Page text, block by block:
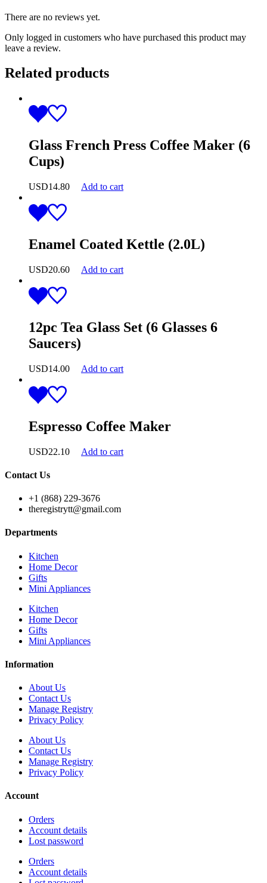
There are no reviews yet.
Only logged in customers who have purchased this product may
leave a review.
Related products
Glass French Press Coffee Maker (6
Cups)
USD14.80 Add to cart
Enamel Coated Kettle (2.0L)
USD20.60 Add to cart
12pc Tea Glass Set (6 Glasses 6
Saucers)
USD14.00 Add to cart
Espresso Coffee Maker
USD22.10 Add to cart
Contact Us
+1 (868) 229-3676
theregistrytt@gmail.com
Departments
Kitchen
Home Decor
Gifts
Mini Appliances
Kitchen
Home Decor
Gifts
Mini Appliances
Information
About Us
Contact Us
Manage Registry
Privacy Policy
About Us
Contact Us
Manage Registry
Privacy Policy
Account
Orders
Account details
Lost password
Orders
Account details